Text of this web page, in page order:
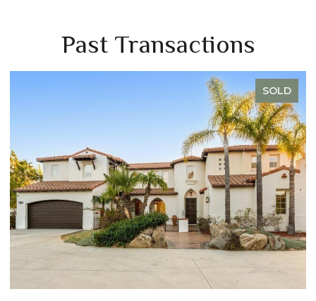
Past Transactions